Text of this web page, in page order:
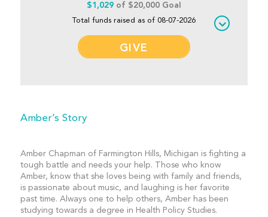
$1,029of $20,000 Goal
Total funds raised as of 08-07-2026
GIVE
Amber’s Story
Amber Chapman of Farmington Hills, Michigan is fighting a
tough battle and needs your help. Those who know
Amber, know that she loves being with family and friends,
is passionate about music, and laughing is her favorite
past time. Always one to help others, Amber has been
studying towards a degree in Health Policy Studies.